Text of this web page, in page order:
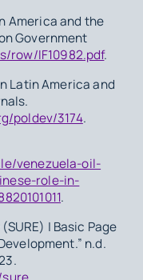
America and the
Government
row/IF10982.pdf.
Latin America and
poldev/3174.
venezuela-oil-
role-in-
.
| Basic Page
n.d.